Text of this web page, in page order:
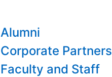
Alumni
Corporate Partners
Faculty and Staff